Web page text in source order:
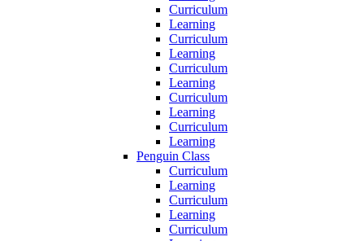
Curriculum
Learning
Curriculum
Learning
Curriculum
Learning
Curriculum
Learning
Curriculum
Learning
Penguin Class
Curriculum
Learning
Curriculum
Learning
Curriculum